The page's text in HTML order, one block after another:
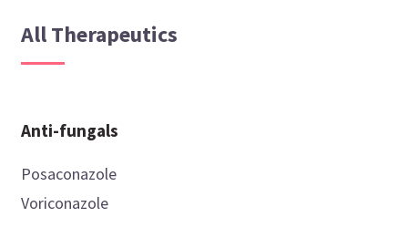
All Therapeutics
Anti-fungals
Posaconazole
Voriconazole